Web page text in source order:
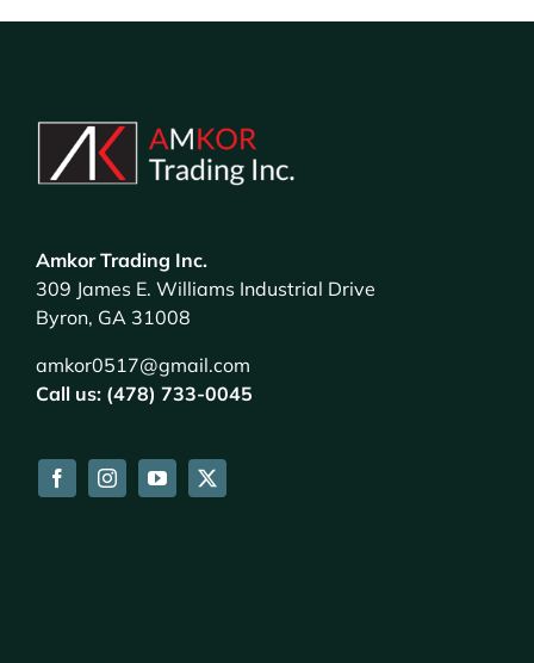
Amkor Trading Inc.
309 James E. Williams Industrial Drive
Byron, GA 31008
amkor0517@gmail.com
Call us: (478) 733-0045